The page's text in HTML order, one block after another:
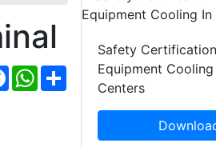
FacebookWhatsApp
Share
Safety
Equipment
Centers